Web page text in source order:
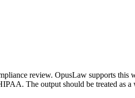
review. OpusLaw supports
The output should be treated as